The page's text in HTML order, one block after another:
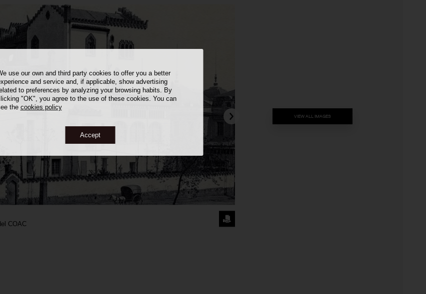
use our own and third party cookies to offer you a better
and service and, if applicable, show advertising
to preferences by analyzing your browsing habits. By
"OK", you agree to the use of these cookies. You can
the cookies policy
Accept
COAC
VIEW ALL IMAGES